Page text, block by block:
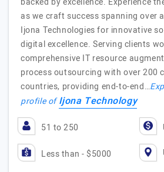
as we craft success spanning over
Ijona Technologies for innovative
digital excellence. Serving clients
comprehensive IT resource
process outsourcing with over 200
countries, providing end-to-end…
profile ofIjona Technology
51 to 250
Less than - $5000